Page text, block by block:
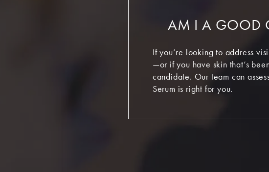
AM I A GOOD
If you’re looking to address
—or if you have skin that’s
candidate. Our team can
Serum is right for you.